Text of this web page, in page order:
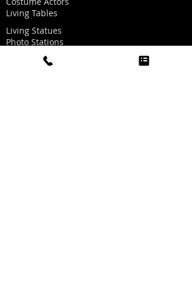
Living Tables
Living Statues
Photo Stations
Graffiti Wall
Dallas Look-a-Likes